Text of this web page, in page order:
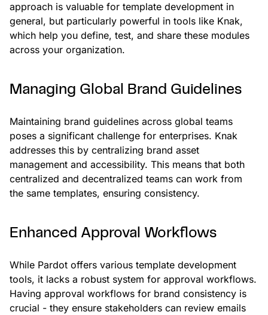
approach is valuable for template development in
general, but particularly powerful in tools like Knak,
which help you define, test, and share these modules
across your organization.
Managing Global Brand Guidelines
Maintaining brand guidelines across global teams
poses a significant challenge for enterprises. Knak
addresses this by centralizing brand asset
management and accessibility. This means that both
centralized and decentralized teams can work from
the same templates, ensuring consistency.
Enhanced Approval Workflows
While Pardot offers various template development
tools, it lacks a robust system for approval workflows.
Having approval workflows for brand consistency is
crucial - they ensure stakeholders can review emails